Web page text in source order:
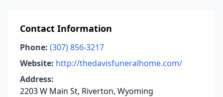
Contact Information
Phone: (307) 856-3217
Website: http://thedavisfuneralhome.com/
Address:
2203 W Main St, Riverton, Wyoming